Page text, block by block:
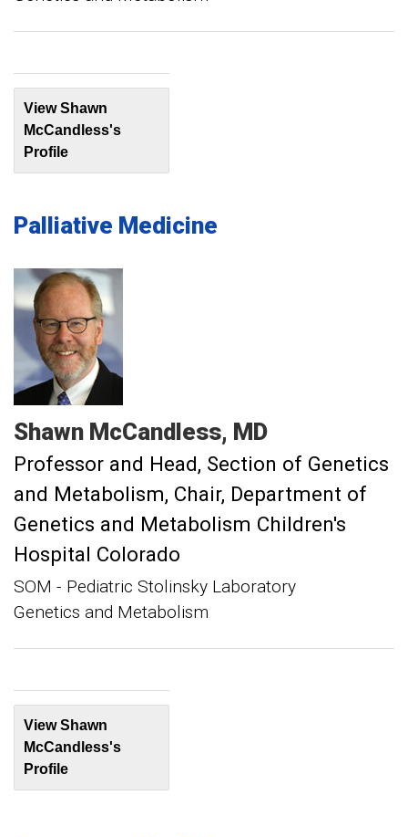
View Shawn
McCandless's
Profile
Palliative Medicine
Shawn McCandless MD
Professor and Head, Section of Genetics
and Metabolism Chair, Department of
Genetics and Metabolism Children's
Hospital Colorado
SOM - Pediatric Stolinsky Laboratory
Genetics and Metabolism
View Shawn
McCandless's
Profile